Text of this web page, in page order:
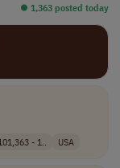
⏺︎ 1,363 posted today
- 1.. USA